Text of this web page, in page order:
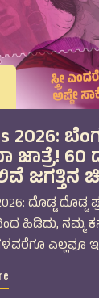
2026:
ಜಾತ್ರೆ! 60
ಜಗತ್ತಿನ
ದೊಡ್ಡ
ಹಿಡಿದು, ನಮ್ಮ
ಎಲ್ಲವೂ